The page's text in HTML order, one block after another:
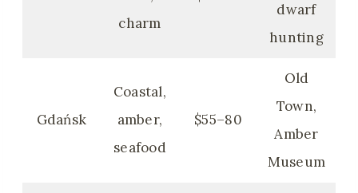
charm
dwarf
hunting
Gdańsk
Coastal,
amber,
seafood
$55–80
Old
Town,
Amber
Museum